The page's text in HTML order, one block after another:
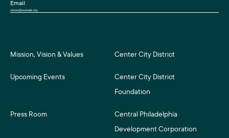
Email
Mission, Vision & Values Center City District
Upcoming Events
Center City District
Foundation
Press Room
Central Philadelphia
Development Corporation